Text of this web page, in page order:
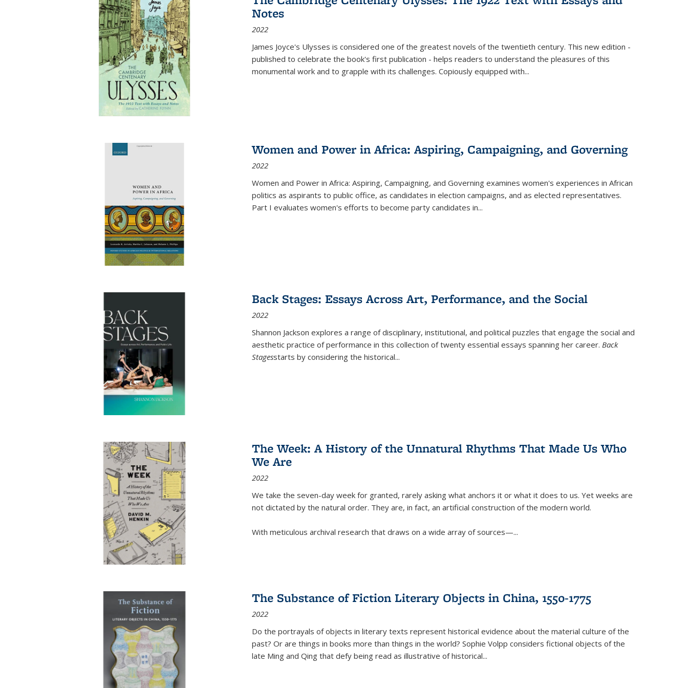
(Current
Notes
2022
James Joyce's Ulysses is considered one of the greatest novels of the twentieth century. This new edition -
published to celebrate the book's first publication - helps readers to understand the pleasures of this
monumental work and to grapple with its challenges. Copiously equipped with...
Women and Power in Africa: Aspiring, Campaigning, and Governing
2022
Women and Power in Africa: Aspiring, Campaigning, and Governing examines women's experiences in African
politics as aspirants to public office, as candidates in election campaigns, and as elected representatives.
Part I evaluates women's efforts to become party candidates in...
Back Stages: Essays Across Art, Performance, and the Social
2022
Shannon Jackson explores a range of disciplinary, institutional, and political puzzles that engage the social and
aesthetic practice of performance in this collection of twenty essential essays spanning her career. Back
Stagesstarts by considering the historical...
The Week: A History of the Unnatural Rhythms That Made Us Who
We Are
2022
We take the seven-day week for granted, rarely asking what anchors it or what it does to us. Yet weeks are
not dictated by the natural order. They are, in fact, an artificial construction of the modern world.
With meticulous archival research that draws on a wide array of sources—...
The Substance of Fiction Literary Objects in China, 1550-1775
2022
Do the portrayals of objects in literary texts represent historical evidence about the material culture of the
past? Or are things in books more than things in the world? Sophie Volpp considers fictional objects of the
late Ming and Qing that defy being read as illustrative of historical...